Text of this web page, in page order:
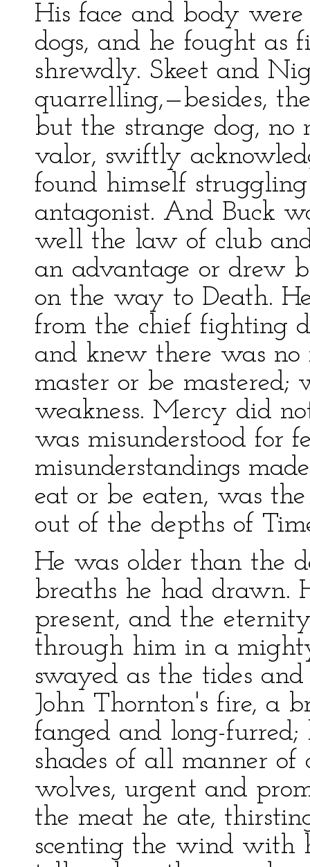
His face and body
dogs, and he fought as
shrewdly. Skeet and
quarrelling,—besides,
but the strange dog,
valor, swiftly
found himself
antagonist. And Buck
well the law of club
an advantage or drew
on the way to Death.
from the chief fighting
and knew there was no
master or be
weakness. Mercy did
was misunderstood for
misunderstandings
eat or be eaten, was
out of the depths of
He was older than the
breaths he had drawn.
present, and the
through him in a
swayed as the tides
John Thornton's fire, a
fanged and long-
shades of all manner
wolves, urgent and
the meat he ate,
scenting the wind